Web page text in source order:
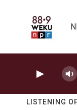
LISTENING